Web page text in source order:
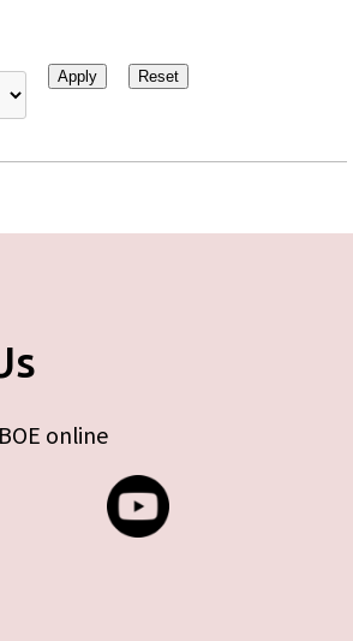
online